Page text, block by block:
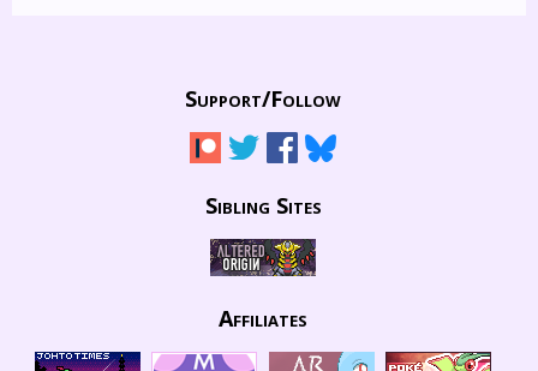
Support/Follow
Sibling Sites
Affiliates